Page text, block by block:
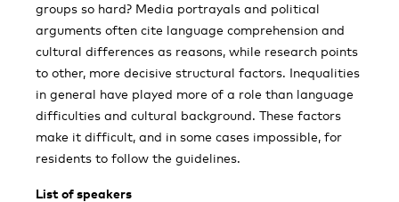
groups so hard? Media portrayals and political
arguments often cite language comprehension and
cultural differences as reasons, while research points
to other, more decisive structural factors. Inequalities
in general have played more of a role than language
difficulties and cultural background. These factors
make it difficult, and in some cases impossible, for
residents to follow the guidelines.
List of speakers